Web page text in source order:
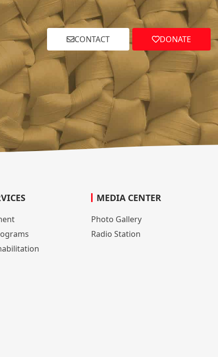
CONTACT DONATE
MEDIA CENTER
Photo Gallery
Radio Station